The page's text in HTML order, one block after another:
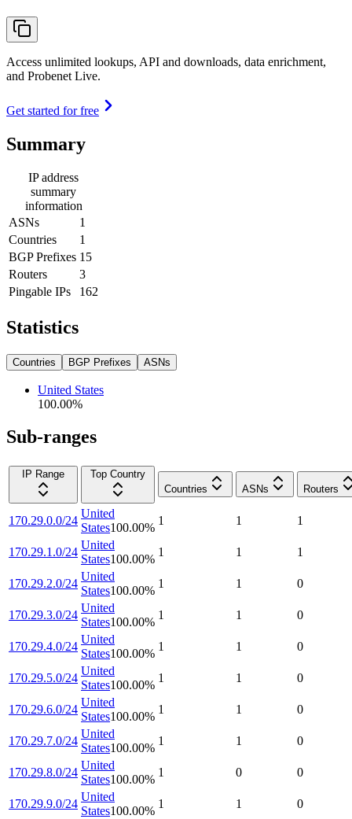
Access unlimited lookups, API and downloads, data enrichment,
and Probenet Live.
Get started for free
Summary
IP address
summary
information
ASNs
1
Countries
1
BGP Prefixes 15
Routers
3
Pingable IPs
162
Statistics
Countries BGP Prefixes ASNs
United States
100.00%
Sub-ranges
IP Range
Top Country
Countries
ASNs Routers
170.29.0.0/24
United
States100.00%
1 1 1
170.29.1.0/24
United
States100.00%
1 1 1
170.29.2.0/24
United
States100.00%
1 1 0
170.29.3.0/24
United
States100.00%
1 1 0
170.29.4.0/24
United
States100.00%
1 1 0
170.29.5.0/24
United
States100.00%
1 1 0
170.29.6.0/24
United
States100.00%
1 1 0
170.29.7.0/24
United
States100.00%
1 1 0
170.29.8.0/24
United
States100.00%
1 0 0
170.29.9.0/24
United
States100.00%
1 1 0